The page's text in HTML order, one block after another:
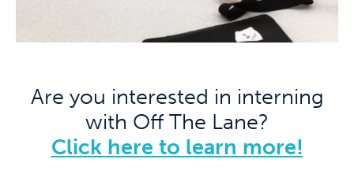
Are you interested in interning
with Off The Lane?
Click here to learn more!